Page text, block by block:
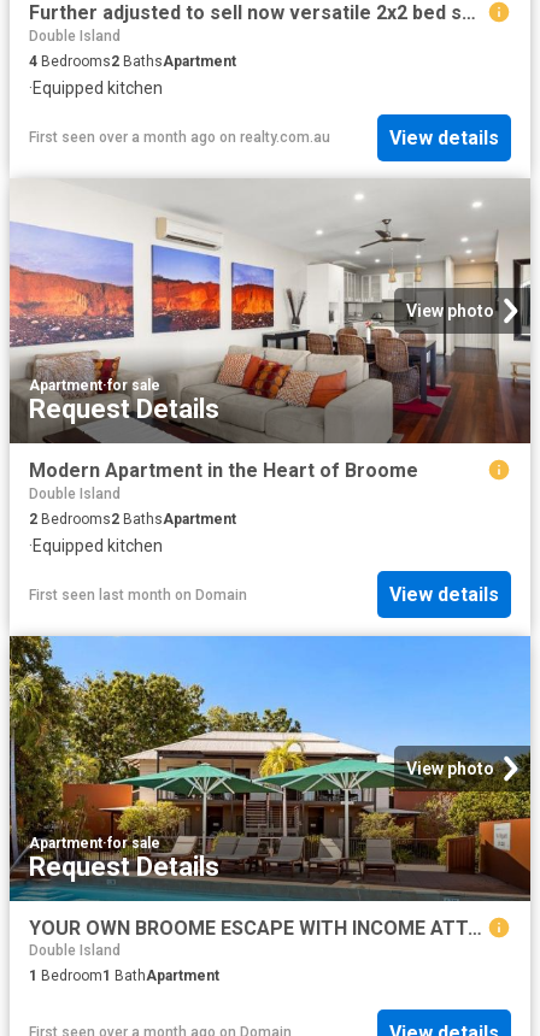
Further adjusted to sell now versatile 2x2 bed self contained homes. Family accommodation/family holiday or combination of short term accommodation
Double Island
4 Bedrooms2 BathsApartment
·Equipped kitchen
First seen over a month ago on realty.com.au View details
View photo
Apartment·for sale
Request Details
Modern Apartment in the Heart of Broome
Double Island
2 Bedrooms2 BathsApartment
·Equipped kitchen
First seen last month on Domain View details
View photo
Apartment·for sale
Request Details
YOUR OWN BROOME ESCAPE WITH INCOME ATTACHED
Double Island
1 Bedroom1 BathApartment